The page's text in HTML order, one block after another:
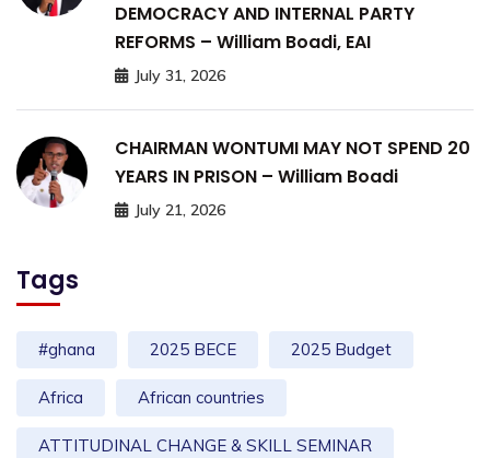
DEMOCRACY AND INTERNAL PARTY
REFORMS – William Boadi, EAI
July 31, 2026
CHAIRMAN WONTUMI MAY NOT SPEND 20
YEARS IN PRISON – William Boadi
July 21, 2026
Tags
#ghana 2025 BECE 2025 Budget
Africa African countries
ATTITUDINAL CHANGE & SKILL SEMINAR